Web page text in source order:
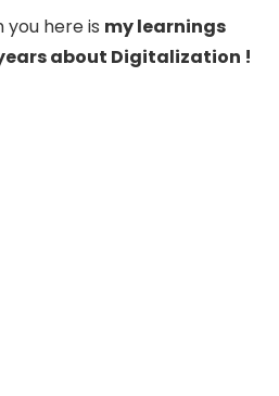
you here is my learnings
about Digitalization !